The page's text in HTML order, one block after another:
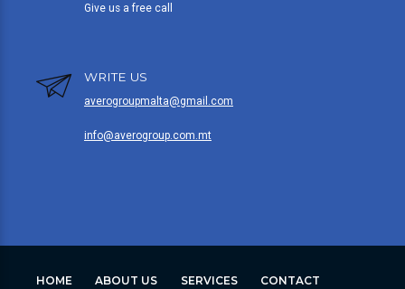
Give us a free call
WRITE US
averogroupmalta@gmail.com
info@averogroup.com.mt
HOME ABOUT US SERVICES CONTACT